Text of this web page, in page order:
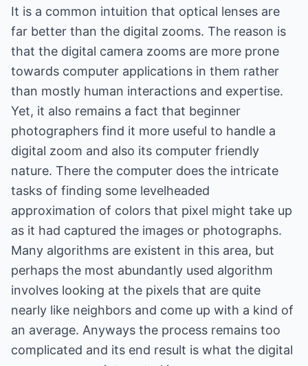
It is a common intuition that optical lenses are
far better than the digital zooms. The reason is
that the digital camera zooms are more prone
towards computer applications in them rather
than mostly human interactions and expertise.
Yet, it also remains a fact that beginner
photographers find it more useful to handle a
digital zoom and also its computer friendly
nature. There the computer does the intricate
tasks of finding some levelheaded
approximation of colors that pixel might take up
as it had captured the images or photographs.
Many algorithms are existent in this area, but
perhaps the most abundantly used algorithm
involves looking at the pixels that are quite
nearly like neighbors and come up with a kind of
an average. Anyways the process remains too
complicated and its end result is what the digital